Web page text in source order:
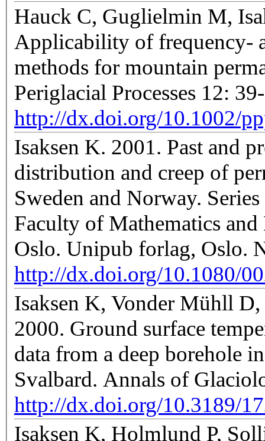
Hauck C, Guglielmin M,
Applicability of frequency-
methods for mountain
Periglacial Processes 12:
http://dx.doi.org/10.1002/
Isaksen K. 2001. Past and
distribution and creep of permafrost case
Sweden and Norway.
Faculty of Mathematics
Oslo. Unipub forlag, Oslo.
http://dx.doi.org/10.1080/
Isaksen K, Vonder Mühll
2000. Ground surface
data from a deep borehole
Svalbard. Annals of
http://dx.doi.org/10.3189/
Isaksen K, Holmlund P,